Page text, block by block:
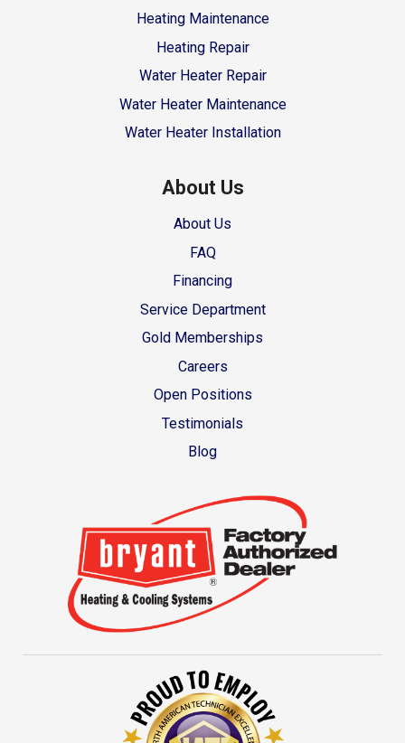
Heating Maintenance
Heating Repair
Water Heater Repair
Water Heater Maintenance
Water Heater Installation
About Us
About Us
FAQ
Financing
Service Department
Gold Memberships
Careers
Open Positions
Testimonials
Blog